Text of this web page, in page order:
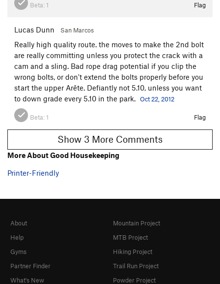
Beta: 1 Flag
Lucas Dunn San Marcos
Really high quality route. the moves to make the 2nd bolt
are really committing unless you protect the crack with a
cam and a sling. Bad rope drag potential if you clip the
wrong bolts, or don't extend the bolts properly before you
start the upper Arête. Defiantly not 5.10, unless you want
to down grade every 5.10 in the park. Oct 22, 2012
Beta:1 Flag
Show 3 More Comments
More About Good Housekeeping
Printer-Friendly
About
Help
Gyms
Partner Finder
What's New
Mountain Project
MTB Project
Hiking Project
Trail Run Project
Powder Project